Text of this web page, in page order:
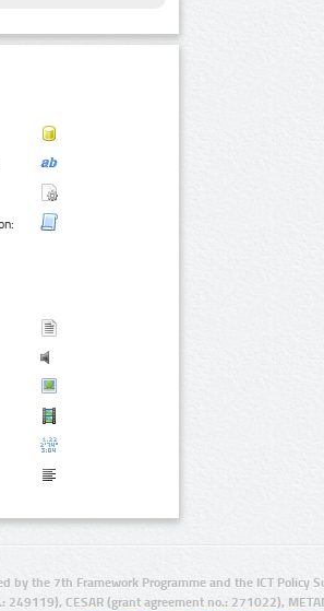
by the 7th Framework Programme and the ICT Policy
249119), CESAR (grant agreement no.: 271022),